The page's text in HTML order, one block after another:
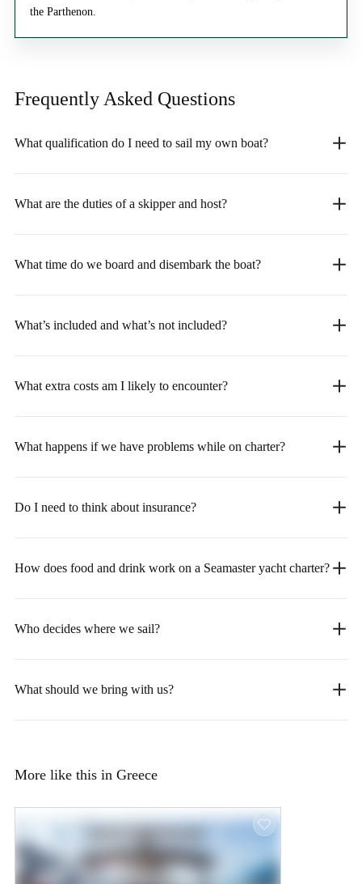
the Parthenon.
Frequently Asked Questions
What qualification do I need to sail my own boat?
What are the duties of a skipper and host?
What time do we board and disembark the boat?
What’s included and what’s not included?
What extra costs am I likely to encounter?
What happens if we have problems while on charter?
Do I need to think about insurance?
How does food and drink work on a Seamaster yacht charter?
Who decides where we sail?
What should we bring with us?
More like this in Greece